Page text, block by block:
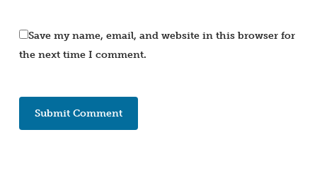
Save my name, email, and website in this browser for
the next time I comment.